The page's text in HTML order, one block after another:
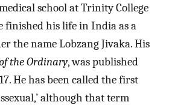
school at Trinity College
finished his life in India as a
the name Lobzang Jivaka. His
the Ordinary, was published
He has been called the first
although that term